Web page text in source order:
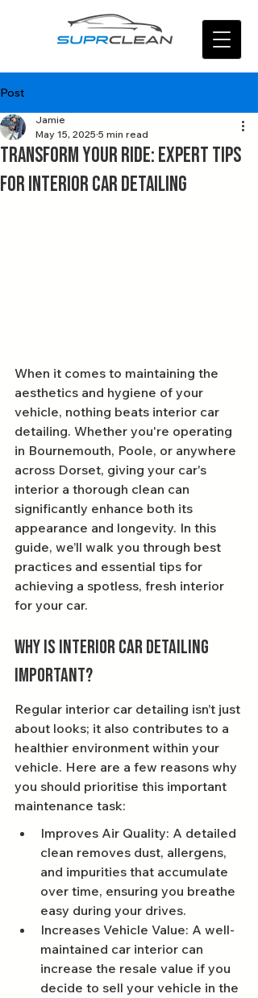
Post
Transform Your Ride: Expert Tips
for Interior Car Detailing
Jamie
May 15, 2025 5 min read
When it comes to maintaining the
aesthetics and hygiene of your
vehicle, nothing beats interior car
detailing. Whether you're operating
in Bournemouth, Poole, or anywhere
across Dorset, giving your car's
interior a thorough clean can
significantly enhance both its
appearance and longevity. In this
guide, we’ll walk you through best
practices and essential tips for
achieving a spotless, fresh interior
for your car.
Why is Interior Car Detailing
Important?
Regular interior car detailing isn’t just
about looks; it also contributes to a
healthier environment within your
vehicle. Here are a few reasons why
you should prioritise this important
maintenance task:
Improves Air Quality: A detailed
clean removes dust, allergens,
and impurities that accumulate
over time, ensuring you breathe
easy during your drives.
Increases Vehicle Value: A well-
maintained car interior can
increase the resale value if you
decide to sell your vehicle in the